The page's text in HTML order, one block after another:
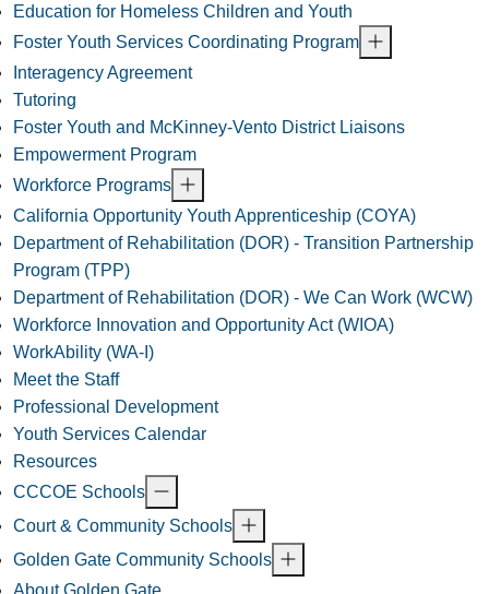
Education for Homeless Children and Youth
Foster Youth Services Coordinating Program
Interagency Agreement
Tutoring
Foster Youth and McKinney-Vento District Liaisons
Empowerment Program
Workforce Programs
California Opportunity Youth Apprenticeship (COYA)
Department of Rehabilitation (DOR) - Transition Partnership
Program (TPP)
Department of Rehabilitation (DOR) - We Can Work (WCW)
Workforce Innovation and Opportunity Act (WIOA)
WorkAbility (WA-I)
Meet the Staff
Professional Development
Youth Services Calendar
Resources
CCCOE Schools
Court & Community Schools
Golden Gate Community Schools
About Golden Gate